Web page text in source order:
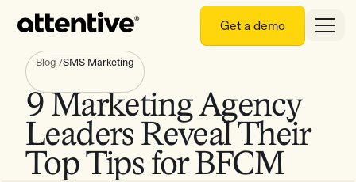
Get a demo
Blog /SMS Marketing
9 Marketing Agency
Leaders Reveal Their
Top Tips for BFCM